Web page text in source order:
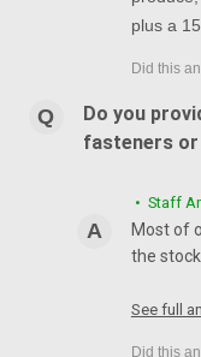
plus a
Do you
fasteners or
• Staff
Most of
the
See full